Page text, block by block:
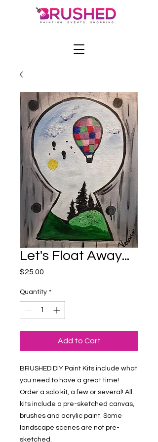
Let's Float Away...
$25.00
Quantity *
Add to Cart
BRUSHED DIY Paint Kits include what
you need to have a great time!
Order a solo kit, a few or several! All
kits include a pre-sketched canvas,
brushes and acrylic paint. Some
landscape scenes are not pre-
sketched.